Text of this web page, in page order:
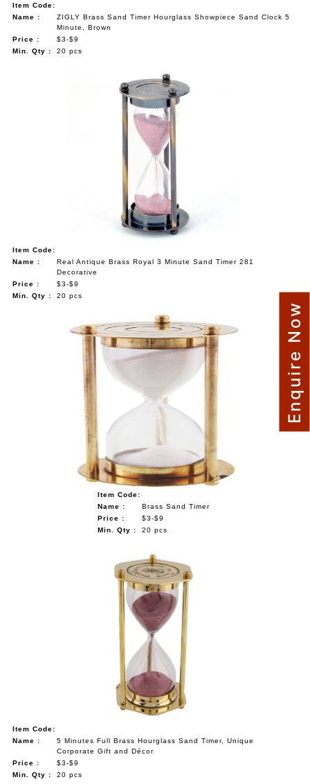
Item Code:
Name :
ZIGLY Brass Sand Timer Hourglass Showpiece Sand Clock 5
Minute, Brown
Price :
$3-$9
Min. Qty :
20 pcs
Item Code:
Name :
Real Antique Brass Royal 3 Minute Sand Timer 281
Decorative
Price :
$3-$9
Min. Qty :
20 pcs
Item Code:
Name :
Brass Sand Timer
Price :
$3-$9
Min. Qty :
20 pcs
Item Code:
Name :
5 Minutes Full Brass Hourglass Sand Timer, Unique
Corporate Gift and Décor
Price :
$3-$9
Min. Qty :
20 pcs
Enquire Now